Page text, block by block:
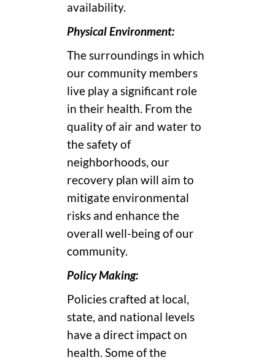
availability.
Physical Environment:
The surroundings in which
our community members
live play a significant role
in their health. From the
quality of air and water to
the safety of
neighborhoods, our
recovery plan will aim to
mitigate environmental
risks and enhance the
overall well-being of our
community.
Policy Making:
Policies crafted at local,
state, and national levels
have a direct impact on
health. Some of the